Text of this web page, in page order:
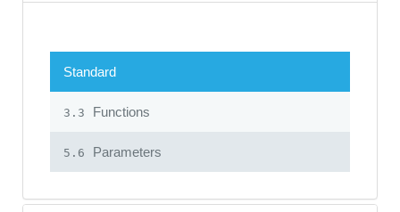
Standard
3.3 Functions
5.6 Parameters